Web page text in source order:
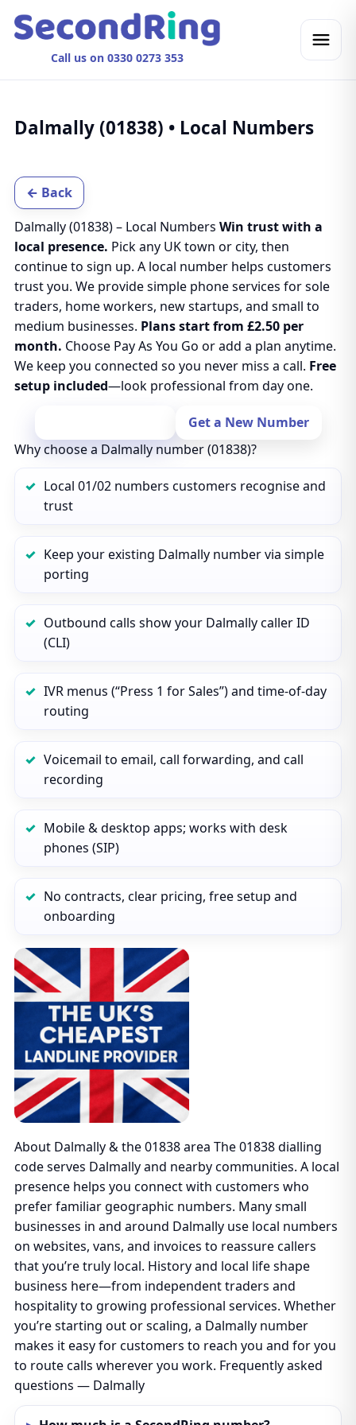
Call us on 0330 0273 353
Dalmally (01838) • Local Numbers
← Back
Dalmally (01838) – Local Numbers Win trust with a
local presence. Pick any UK town or city, then
continue to sign up. A local number helps customers
trust you. We provide simple phone services for sole
traders, home workers, new startups, and small to
medium businesses. Plans start from £2.50 per
month. Choose Pay As You Go or add a plan anytime.
We keep you connected so you never miss a call. Free
setup included—look professional from day one.
Get a New Number
Why choose a Dalmally number (01838)?
Local 01/02 numbers customers recognise and
trust
Keep your existing Dalmally number via simple
porting
Outbound calls show your Dalmally caller ID
(CLI)
IVR menus (“Press 1 for Sales”) and time‑of‑day
routing
Voicemail to email, call forwarding, and call
recording
Mobile & desktop apps; works with desk
phones (SIP)
No contracts, clear pricing, free setup and
onboarding
About Dalmally & the 01838 area The 01838 dialling
code serves Dalmally and nearby communities. A local
presence helps you connect with customers who
prefer familiar geographic numbers. Many small
businesses in and around Dalmally use local numbers
on websites, vans, and invoices to reassure callers
that you’re truly local. History and local life shape
business here—from independent traders and
hospitality to growing professional services. Whether
you’re starting out or scaling, a Dalmally number
makes it easy for customers to reach you and for you
to route calls wherever you work. Frequently asked
questions — Dalmally